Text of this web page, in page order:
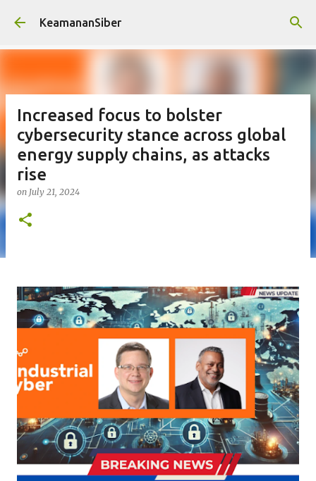
Skip to main content
KeamananSiber
Increased focus to bolster
cybersecurity stance across global
energy supply chains, as attacks
rise
on July 21, 2024